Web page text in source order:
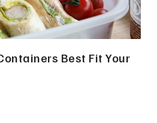
Best Fit Your